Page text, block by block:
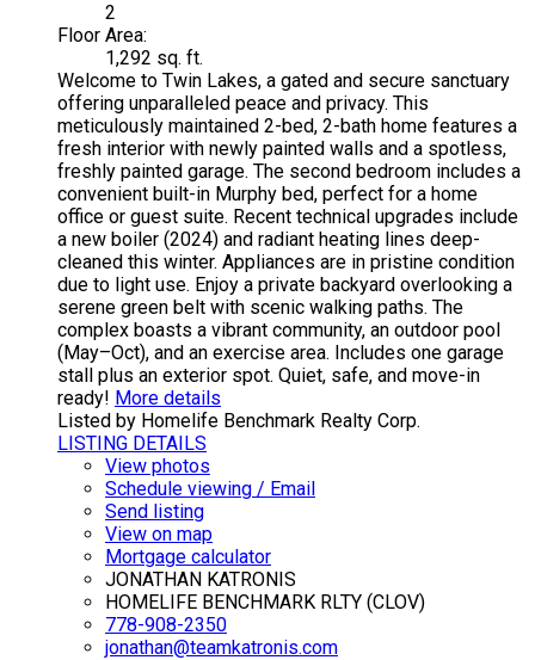
2
Floor Area:
1,292 sq. ft.
Welcome to Twin Lakes, a gated and secure sanctuary
offering unparalleled peace and privacy. This
meticulously maintained 2-bed, 2-bath home features a
fresh interior with newly painted walls and a spotless,
freshly painted garage. The second bedroom includes a
convenient built-in Murphy bed, perfect for a home
office or guest suite. Recent technical upgrades include
a new boiler (2024) and radiant heating lines deep-
cleaned this winter. Appliances are in pristine condition
due to light use. Enjoy a private backyard overlooking a
serene green belt with scenic walking paths. The
complex boasts a vibrant community, an outdoor pool
(May–Oct), and an exercise area. Includes one garage
stall plus an exterior spot. Quiet, safe, and move-in
ready! More details
Listed by Homelife Benchmark Realty Corp.
LISTING DETAILS
View photos
Schedule viewing / Email
Send listing
View on map
Mortgage calculator
JONATHAN KATRONIS
HOMELIFE BENCHMARK RLTY (CLOV)
778-908-2350
jonathan@teamkatronis.com